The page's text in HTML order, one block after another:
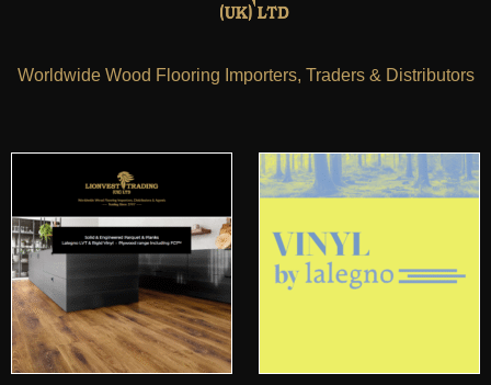
Worldwide Wood Flooring Importers, Traders & Distributors